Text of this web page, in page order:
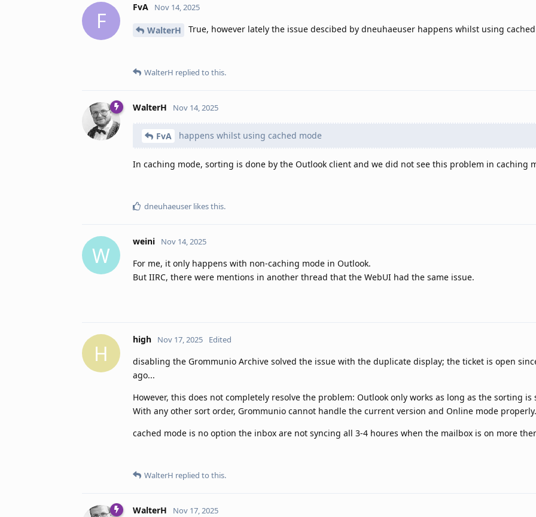
F
FvA Nov 14, 2025
WalterH True, however lately the issue descibed by dneuhaeuser happens whilst using
WalterH replied to this.
WalterH Nov 14, 2025
FvA happens whilst using cached mode
In caching mode, sorting is done by the Outlook client and we did not see this problem in caching
dneuhaeuser likes this.
W
weini Nov 14, 2025
For me, it only happens with non-caching mode in Outlook.
But IIRC, there were mentions in another thread that the WebUI had the same issue.
H
high Nov 17, 2025 Edited
disabling the Grommunio Archive solved the issue with the duplicate display; the ticket is open
ago...
However, this does not completely resolve the problem: Outlook only works as long as the sorting is
With any other sort order, Grommunio cannot handle the current version and Online mode properly.
cached mode is no option the inbox are not syncing all 3-4 houres when the mailbox is on more
WalterH replied to this.
WalterH Nov 17, 2025